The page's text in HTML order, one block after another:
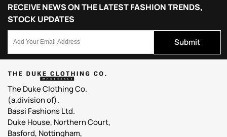
RECEIVE NEWS ON THE LATEST FASHION TRENDS,
STOCK UPDATES
Submit
The Duke Clothing Co.
(a.division of).
Bassi Fashions Ltd.
Duke House, Northern Court,
Basford, Nottingham,